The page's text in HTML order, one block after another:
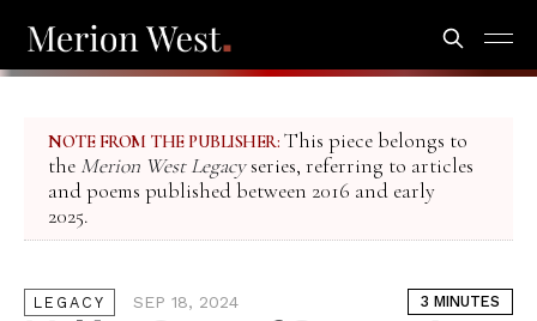
NOTE FROM THE PUBLISHER: This piece belongs to
the Merion West Legacyseries, referring to articles
and poems published between 2016 and early
2025.
LEGACY SEP 18, 2024 3 MINUTES